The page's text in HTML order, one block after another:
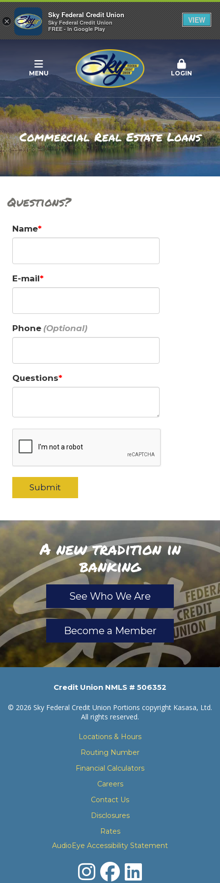
MENU LOGIN
Commercial Real Estate Loans
Questions?
Name
E-mail
Phone
Questions
A new tradition in
banking
See Who We Are
Become a Member
Credit Union NMLS # 506352
© 2026 Sky Federal Credit Union Portions copyright Kasasa, Ltd.
All rights reserved.
Locations & Hours
Routing Number
Financial Calculators
Careers
Contact Us
Disclosures
Rates
AudioEye Accessibility Statement
×
Sky Federal Credit Union
Sky Federal Credit Union
FREE - In Google Play
VIEW